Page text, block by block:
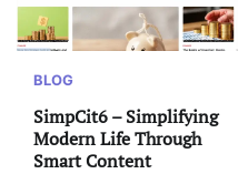
BLOG
SimpCit6 – Simplifying
Modern Life Through
Smart Content